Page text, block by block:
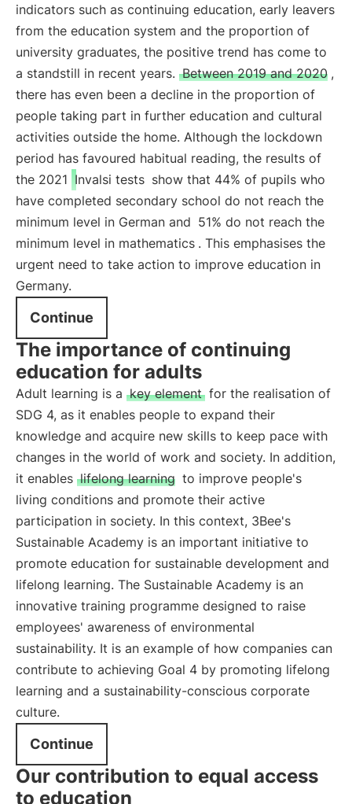
indicators such as continuing education, early leavers
from the education system and the proportion of
university graduates, the positive trend has come to
a standstill in recent years. Between 2019 and 2020 ,
there has even been a decline in the proportion of
people taking part in further education and cultural
activities outside the home. Although the lockdown
period has favoured habitual reading, the results of
the 2021 Invalsi tests show that 44% of pupils who
have completed secondary school do not reach the
minimum level in German and 51% do not reach the
minimum level in mathematics . This emphasises the
urgent need to take action to improve education in
Germany.
Continue
The importance of continuing
education for adults
Adult learning is a key element for the realisation of
SDG 4, as it enables people to expand their
knowledge and acquire new skills to keep pace with
changes in the world of work and society. In addition,
it enables lifelong learning to improve people's
living conditions and promote their active
participation in society. In this context, 3Bee's
Sustainable Academy is an important initiative to
promote education for sustainable development and
lifelong learning. The Sustainable Academy is an
innovative training programme designed to raise
employees' awareness of environmental
sustainability. It is an example of how companies can
contribute to achieving Goal 4 by promoting lifelong
learning and a sustainability-conscious corporate
culture.
Continue
Our contribution to equal access
to education